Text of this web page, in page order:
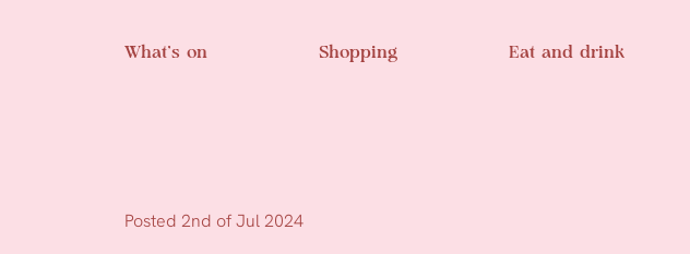
What’s on Shopping Eat and drink
Posted 2nd of Jul 2024